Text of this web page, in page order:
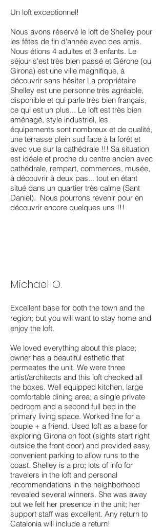
Un loft exceptionnel!
Nous avons réservé le loft de Shelley pour
les fêtes de fin d'année avec des amis.
Nous étions 4 adultes et 3 enfants. Le
séjour s'est très bien passé et Gérone (ou
Girona) est une ville magnifique, à
découvrir sans hésiter La propriétaire
Shelley est une personne très agréable,
disponible et qui parle très bien français,
ce qui est un plus... Le loft est très bien
aménagé, style industriel, les
équipements sont nombreux et de qualité,
une terrasse plein sud face à la forêt et
avec vue sur la cathédrale !!! Sa situation
est idéale et proche du centre ancien avec
cathédrale, rempart, commerces, musée,
à découvrir à deux pas... tout en étant
situé dans un quartier très calme (Sant
Daniel). Nous pourrons revenir pour en
découvrir encore quelques uns !!!
Michael O.
Excellent base for both the town and the
region; but you will want to stay home and
enjoy the loft.
We loved everything about this place;
owner has a beautiful esthetic that
permeates the unit. We were three
artist/architects and this loft checked all
the boxes. Well equipped kitchen, large
comfortable dining area; a single private
bedroom and a second full bed in the
primary living space. Worked fine for a
couple + a friend. Used loft as a base for
exploring Girona on foot (sights start right
outside the front door) and provided easy,
convenient parking to allow runs to the
coast. Shelley is a pro; lots of info for
travelers in the loft and personal
recommendations in the neighborhood
revealed several winners. She was away
but we felt her presence in the unit; her
support staff was excellent. Any return to
Catalonia will include a return!